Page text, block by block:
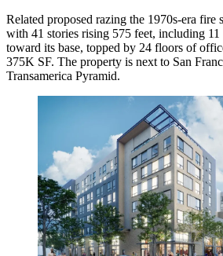
Related proposed razing the 1970s-era fire
with 41 stories rising 575 feet, including
toward its base, topped by 24 floors of
375K SF. The property is next to San
Transamerica Pyramid.